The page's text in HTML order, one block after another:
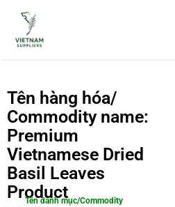
Tên hàng hóa/
Commodity name:
Premium
Vietnamese Dried
Basil Leaves
Product
Tên danh mục/Commodity